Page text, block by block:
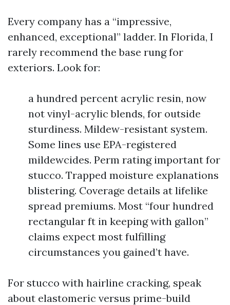
Every company has a “impressive,
enhanced, exceptional” ladder. In Florida, I
rarely recommend the base rung for
exteriors. Look for:
a hundred percent acrylic resin, now
not vinyl-acrylic blends, for outside
sturdiness. Mildew-resistant system.
Some lines use EPA-registered
mildewcides. Perm rating important for
stucco. Trapped moisture explanations
blistering. Coverage details at lifelike
spread premiums. Most “four hundred
rectangular ft in keeping with gallon”
claims expect most fulfilling
circumstances you gained’t have.
For stucco with hairline cracking, speak
about elastomeric versus prime-build